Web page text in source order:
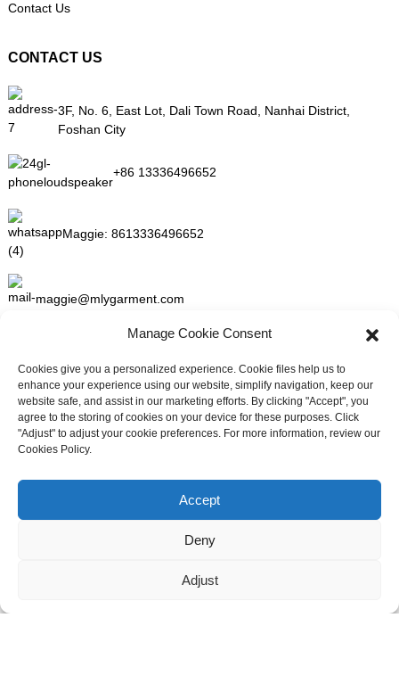
Chat with us now
Contact Us
CONTACT US
3F, No. 6, East Lot, Dali Town Road, Nanhai District,
Foshan City
+86 13336496652
Maggie: 8613336496652
maggie@mlygarment.com
For inquiries about our products or pricelist please leave to us and
we will be in touch within 24 hours.
FOLLOW US ON SOCIAL MEDIA
Manage Cookie Consent
Cookies give you a personalized experience. Cookie files help us to
enhance your experience using our website, simplify navigation, keep our
website safe, and assist in our marketing efforts. By clicking "Accept", you
agree to the storing of cookies on your device for these purposes. Click
"Adjust" to adjust your cookie preferences. For more information, review our
Cookies Policy.
Accept
Deny
Adjust